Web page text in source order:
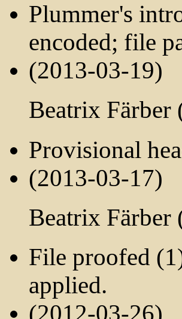
Plummer's
encoded; file
(2013-03-19)
Beatrix Färber
Provisional
(2013-03-17)
Beatrix Färber
File proofed
applied.
(2012-03-26)